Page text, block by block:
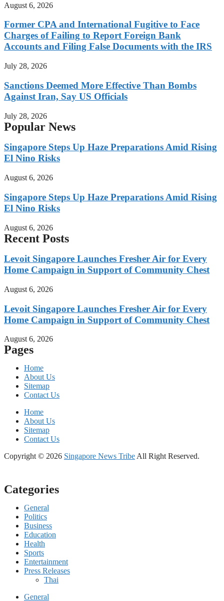
August 6, 2026
Former CPA and International Fugitive to Face
Charges of Failing to Report Foreign Bank
Accounts and Filing False Documents with the IRS
July 28, 2026
Sanctions Deemed More Effective Than Bombs
Against Iran, Say US Officials
July 28, 2026
Popular News
Singapore Steps Up Haze Preparations Amid Rising
El Nino Risks
August 6, 2026
Singapore Steps Up Haze Preparations Amid Rising
El Nino Risks
August 6, 2026
Recent Posts
Levoit Singapore Launches Fresher Air for Every
Home Campaign in Support of Community Chest
August 6, 2026
Levoit Singapore Launches Fresher Air for Every
Home Campaign in Support of Community Chest
August 6, 2026
Pages
Home
About Us
Sitemap
Contact Us
Home
About Us
Sitemap
Contact Us
Copyright © 2026 Singapore News Tribe All Right Reserved.
Categories
General
Politics
Business
Education
Health
Sports
Entertainment
Press Releases
Thai
General